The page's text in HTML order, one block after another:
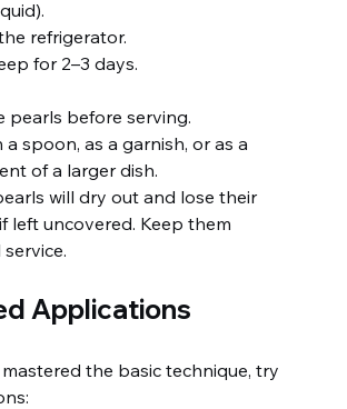
refrigerator.
for 2–3 days.
pearls before serving.
a spoon, as a garnish, or as a
of a larger dish.
will dry out and lose their
left uncovered. Keep them
Applications
the basic technique, try